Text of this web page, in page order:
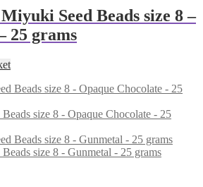
Seed Beads size 8 –
25 grams
size 8 - Opaque Chocolate - 25
size 8 - Gunmetal - 25 grams